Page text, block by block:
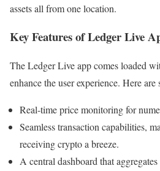
assets all from one location.
Key Features of Ledger Live
The Ledger Live app comes loaded
enhance the user experience. Here are
Real-time price monitoring for
Seamless transaction capabilities,
receiving crypto a breeze.
A central dashboard that